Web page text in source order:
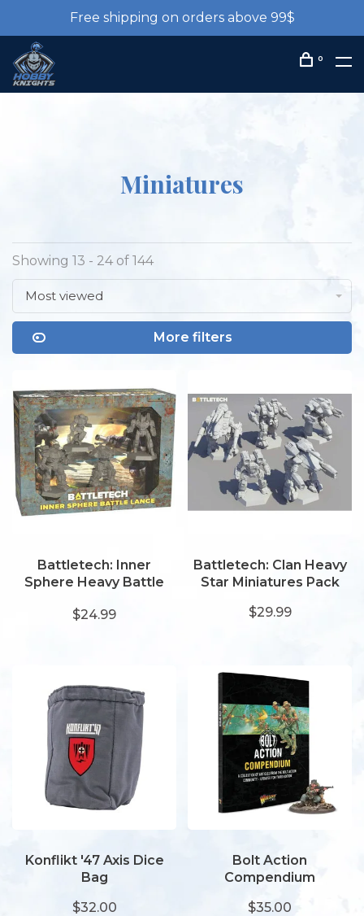
Free shipping on orders above 99$
0
Miniatures
Showing 13 - 24 of 144
Most viewed
More filters
Battletech: Inner
Sphere Heavy Battle
$24.99
Battletech: Clan Heavy
Star Miniatures Pack
$29.99
Konflikt '47 Axis Dice
Bag
$32.00
Bolt Action
Compendium
$35.00